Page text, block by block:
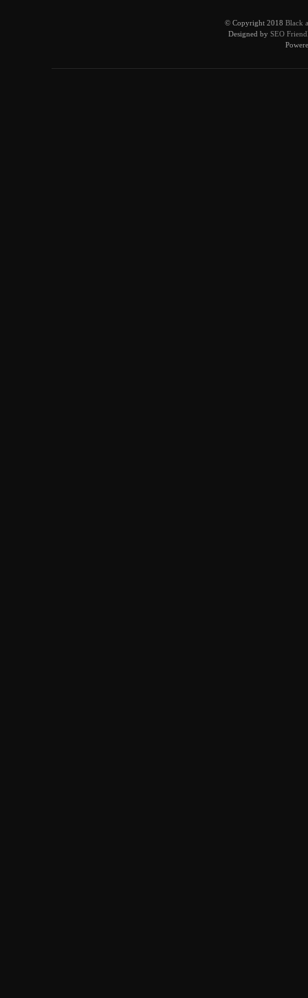
© Copyright 2018 Black
Designed by SEO